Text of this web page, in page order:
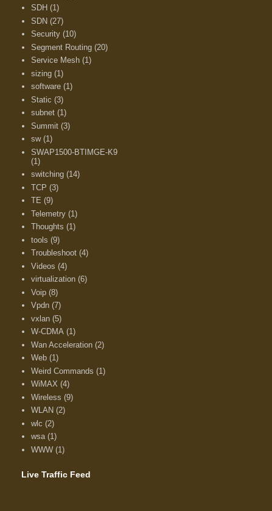
SDH (1)
SDN (27)
Security (10)
Segment Routing (20)
Service Mesh (1)
sizing (1)
software (1)
Static (3)
subnet (1)
Summit (3)
sw (1)
SWAP1500-BTIMGE-K9
(1)
switching (14)
TCP (3)
TE (9)
Telemetry (1)
Thoughts (1)
tools (9)
Troubleshoot (4)
Videos (4)
virtualization (6)
Voip (8)
Vpdn (7)
vxlan (5)
W-CDMA (1)
Wan Acceleration (2)
Web (1)
Weird Commands (1)
WiMAX (4)
Wireless (9)
WLAN (2)
wlc (2)
wsa (1)
WWW (1)
Live Traffic Feed